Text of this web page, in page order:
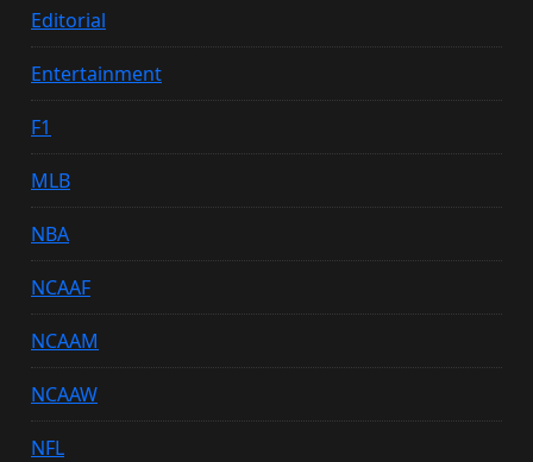
Editorial
Entertainment
F1
MLB
NBA
NCAAF
NCAAM
NCAAW
NFL